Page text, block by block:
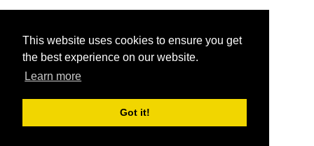
This website uses cookies to ensure you get
the best experience on our website.
Learn more
Got it!